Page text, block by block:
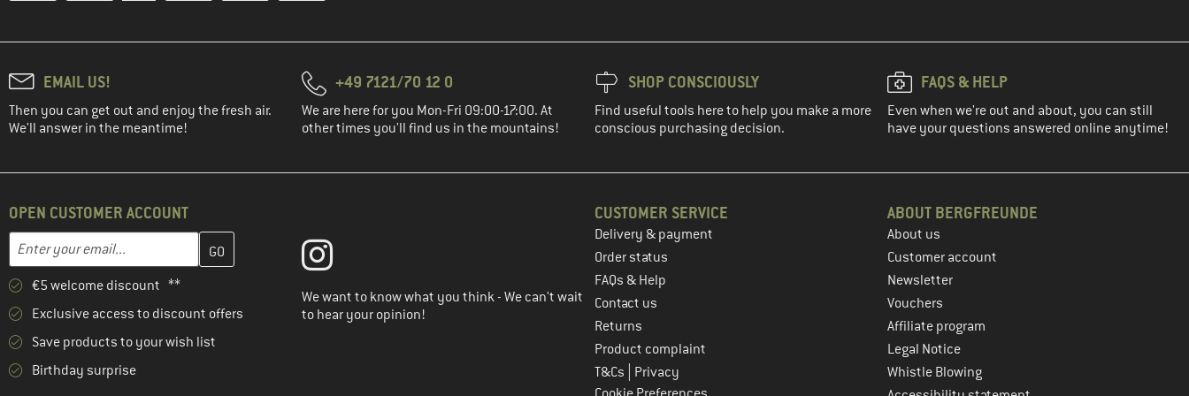
EMAIL US!
Then you can get out and enjoy the fresh air.
We'll answer in the meantime!
+49 7121/70 12 0
We are here for you Mon-Fri 09:00-17:00. At
other times you'll find us in the mountains!
SHOP CONSCIOUSLY
Find useful tools here to help you make a more
conscious purchasing decision.
FAQS & HELP
Even when we're out and about, you can still
have your questions answered online anytime!
OPEN CUSTOMER ACCOUNT
Email address
Enter your email address here and create your customer account in the next step
€5 welcome discount **
Exclusive access to discount offers
Save products to your wish list
Birthday surprise
We want to know what you think - We can't wait
to hear your opinion!
CUSTOMER SERVICE
Delivery & payment
Order status
FAQs & Help
Contact us
Returns
Product complaint
T&Cs
Privacy
ABOUT BERGFREUNDE
About us
Customer account
Newsletter
Vouchers
Affiliate program
Legal Notice
Whistle Blowing